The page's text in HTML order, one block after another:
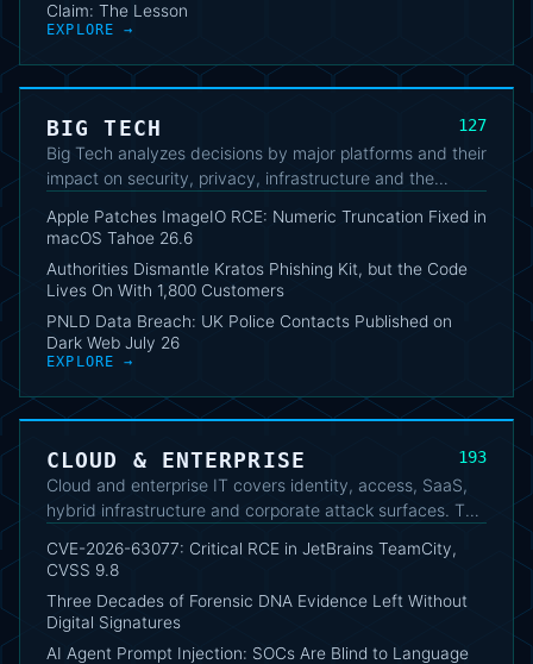
Claim: The Lesson
EXPLORE →
BIG TECH 127
Big Tech analyzes decisions by major platforms and their
impact on security, privacy, infrastructure and the
strategic changes and technical consequences for users
Apple Patches ImageIO RCE: Numeric Truncation Fixed in
macOS Tahoe 26.6
Authorities Dismantle Kratos Phishing Kit, but the Code
Lives On With 1,800 Customers
PNLD Data Breach: UK Police Contacts Published on
Dark Web July 26
EXPLORE →
CLOUD & ENTERPRISE 193
Cloud and enterprise IT covers identity, access, SaaS,
hybrid infrastructure and corporate attack surfaces. The
architectural decisions relevant to complex
CVE-2026-63077: Critical RCE in JetBrains TeamCity,
CVSS 9.8
Three Decades of Forensic DNA Evidence Left Without
Digital Signatures
AI Agent Prompt Injection: SOCs Are Blind to Language